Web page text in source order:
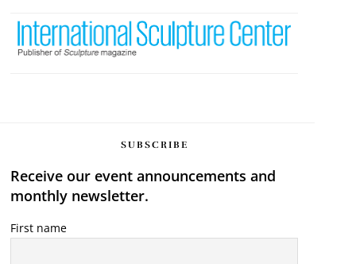
SUBSCRIBE
Receive our event announcements and
monthly newsletter.
First name